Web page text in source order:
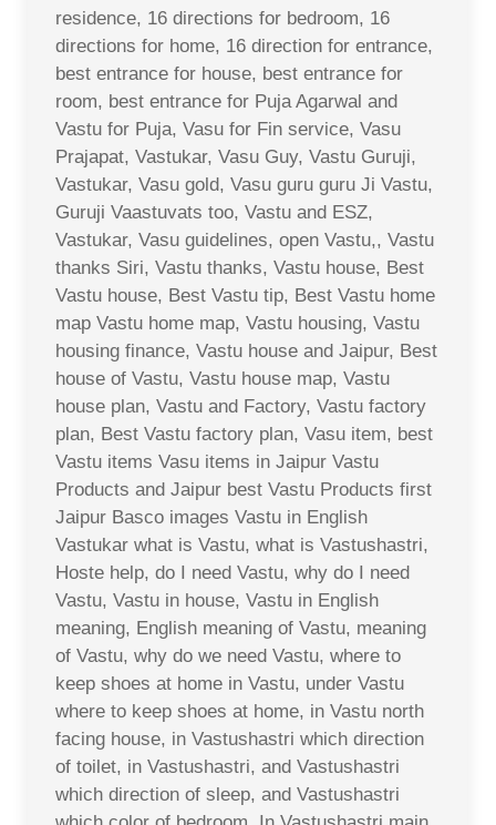
residence, 16 directions for bedroom, 16
directions for home, 16 direction for entrance,
best entrance for house, best entrance for
room, best entrance for Puja Agarwal and
Vastu for Puja, Vasu for Fin service, Vasu
Prajapat, Vastukar, Vasu Guy, Vastu Guruji,
Vastukar, Vasu gold, Vasu guru guru Ji Vastu,
Guruji Vaastuvats too, Vastu and ESZ,
Vastukar, Vasu guidelines, open Vastu,, Vastu
thanks Siri, Vastu thanks, Vastu house, Best
Vastu house, Best Vastu tip, Best Vastu home
map Vastu home map, Vastu housing, Vastu
housing finance, Vastu house and Jaipur, Best
house of Vastu, Vastu house map, Vastu
house plan, Vastu and Factory, Vastu factory
plan, Best Vastu factory plan, Vasu item, best
Vastu items Vasu items in Jaipur Vastu
Products and Jaipur best Vastu Products first
Jaipur Basco images Vastu in English
Vastukar what is Vastu, what is Vastushastri,
Hoste help, do I need Vastu, why do I need
Vastu, Vastu in house, Vastu in English
meaning, English meaning of Vastu, meaning
of Vastu, why do we need Vastu, where to
keep shoes at home in Vastu, under Vastu
where to keep shoes at home, in Vastu north
facing house, in Vastushastri which direction
of toilet, in Vastushastri, and Vastushastri
which direction of sleep, and Vastushastri